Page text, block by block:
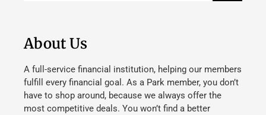
About Us
A full-service financial institution, helping our members
fulfill every financial goal. As a Park member, you don’t
have to shop around, because we always offer the
most competitive deals. You won’t find a better